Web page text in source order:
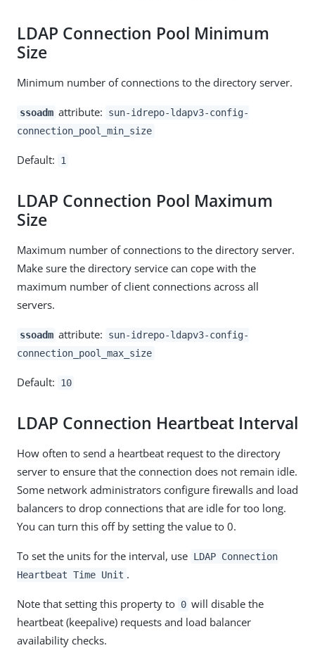
LDAP Connection Pool Minimum
Size
Minimum number of connections to the directory server.
ssoadm attribute:
sun-idrepo-ldapv3-config-
connection_pool_min_size
Default: 1
LDAP Connection Pool Maximum
Size
Maximum number of connections to the directory server.
Make sure the directory service can cope with the
maximum number of client connections across all
servers.
ssoadm attribute:
sun-idrepo-ldapv3-config-
connection_pool_max_size
Default: 10
LDAP Connection Heartbeat Interval
How often to send a heartbeat request to the directory
server to ensure that the connection does not remain idle.
Some network administrators configure firewalls and load
balancers to drop connections that are idle for too long.
You can turn this off by setting the value to 0.
To set the units for the interval, use LDAP Connection
Heartbeat Time Unit .
Note that setting this property to 0 will disable the
heartbeat (keepalive) requests and load balancer
availability checks.